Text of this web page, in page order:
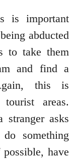
is important
abducted
to take them
and find a
this is
areas.
asks
something
have